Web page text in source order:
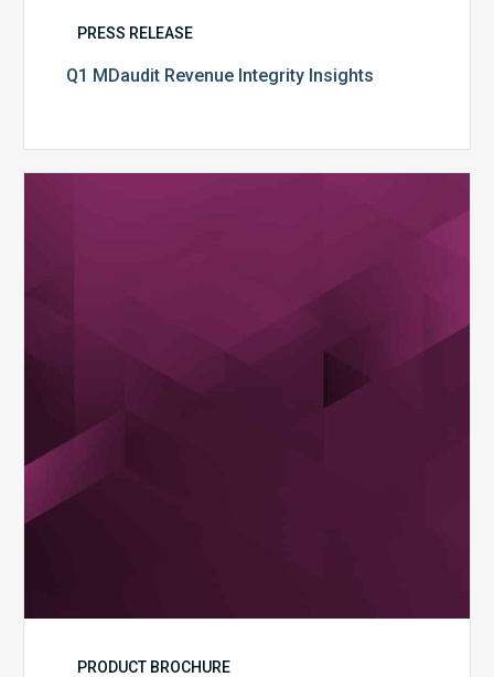
PRESS RELEASE
Q1 MDaudit Revenue Integrity Insights
PRODUCT BROCHURE